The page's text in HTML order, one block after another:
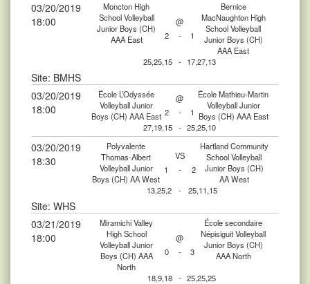
03/20/2019
18:00
Moncton High
School Volleyball
Junior Boys (CH)
AAA East
@
Bernice
MacNaughton High
School Volleyball
Junior Boys (CH)
AAA East
2 - 1
25,25,15 - 17,27,13
Site: BMHS
03/20/2019
18:00
École L’Odyssée
Volleyball Junior
Boys (CH) AAA East
@
École Mathieu-Martin
Volleyball Junior
Boys (CH) AAA East
2 -
1
27,19,15 - 25,25,10
03/20/2019
18:30
Polyvalente
Thomas-Albert
Volleyball Junior
Boys (CH) AA West
VS
Hartland Community
School Volleyball
Junior Boys (CH)
AA West
1 -
2
13,25,2
- 25,11,15
Site: WHS
03/21/2019
18:00
Miramichi Valley
High School
Volleyball Junior
Boys (CH) AAA
North
@
École secondaire
Népisiguit Volleyball
Junior Boys (CH)
AAA North
0 - 3
18,9,18 - 25,25,25